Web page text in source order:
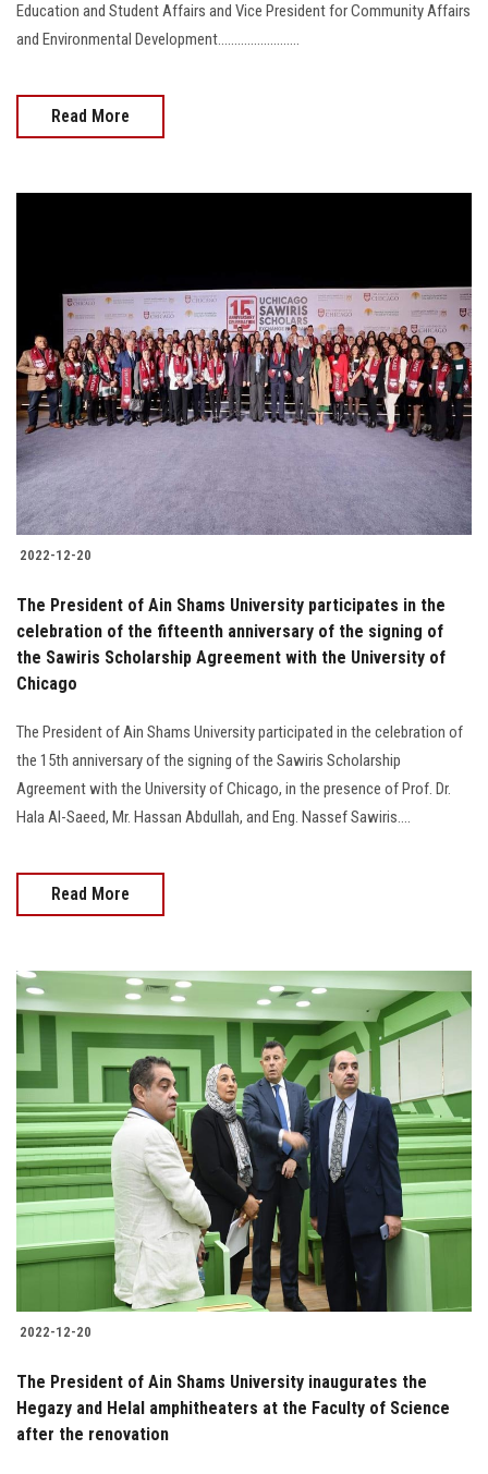
Education and Student Affairs and Vice President for Community Affairs
and Environmental Development.........................
Read More
2022-12-20
The President of Ain Shams University participates in the
celebration of the fifteenth anniversary of the signing of
the Sawiris Scholarship Agreement with the University of
Chicago
The President of Ain Shams University participated in the celebration of
the 15th anniversary of the signing of the Sawiris Scholarship
Agreement with the University of Chicago, in the presence of Prof. Dr.
Hala Al-Saeed, Mr. Hassan Abdullah, and Eng. Nassef Sawiris....
Read More
2022-12-20
The President of Ain Shams University inaugurates the
Hegazy and Helal amphitheaters at the Faculty of Science
after the renovation